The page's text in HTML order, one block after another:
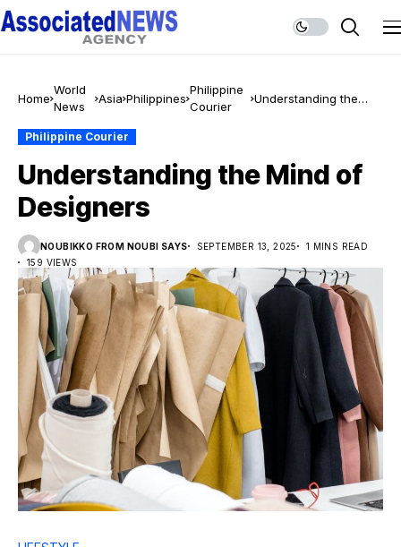
Home
World
News
Asia Philippines
Philippine
Courier
Understanding the
Philippine Courier
Understanding the Mind of
Designers
NOUBIKKO FROM NOUBI SAYS SEPTEMBER 13, 2025
1 MINS READ
159 VIEWS